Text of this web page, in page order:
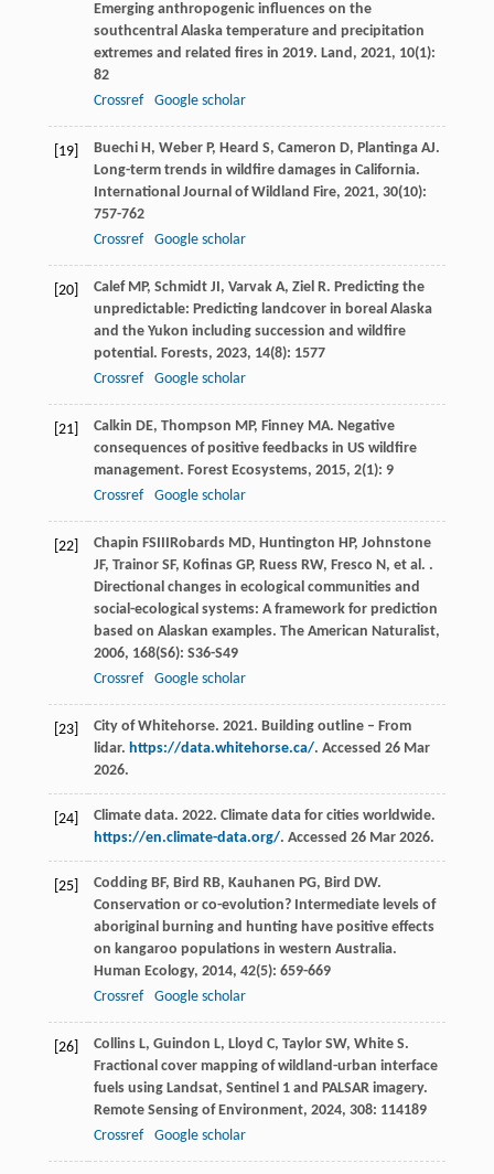
Emerging anthropogenic influences on the
southcentral Alaska temperature and precipitation
extremes and related fires in 2019. Land, 2021, 10(1):
82
Crossref
Google scholar
[19] Buechi H, Weber P, Heard S, Cameron D, Plantinga AJ.
Long-term trends in wildfire damages in California.
International Journal of Wildland Fire, 2021, 30(10):
757-762
Crossref
Google scholar
[20] Calef MP, Schmidt JI, Varvak A, Ziel R. Predicting the
unpredictable: Predicting landcover in boreal Alaska
and the Yukon including succession and wildfire
potential. Forests, 2023, 14(8): 1577
Crossref
Google scholar
[21] Calkin DE, Thompson MP, Finney MA. Negative
consequences of positive feedbacks in US wildfire
management. Forest Ecosystems, 2015, 2(1): 9
Crossref
Google scholar
[22] Chapin FSIIIRobards MD, Huntington HP, Johnstone
JF, Trainor SF, Kofinas GP, Ruess RW, Fresco N, et al. .
Directional changes in ecological communities and
social-ecological systems: A framework for prediction
based on Alaskan examples. The American Naturalist,
2006, 168(S6): S36-S49
Crossref
Google scholar
[23]
City of Whitehorse. 2021. Building outline – From
lidar. https://data.whitehorse.ca/. Accessed 26 Mar
2026.
[24]
Climate data. 2022. Climate data for cities worldwide.
https://en.climate-data.org/. Accessed 26 Mar 2026.
[25] Codding BF, Bird RB, Kauhanen PG, Bird DW.
Conservation or co-evolution? Intermediate levels of
aboriginal burning and hunting have positive effects
on kangaroo populations in western Australia.
Human Ecology, 2014, 42(5): 659-669
Crossref
Google scholar
[26] Collins L, Guindon L, Lloyd C, Taylor SW, White S.
Fractional cover mapping of wildland-urban interface
fuels using Landsat, Sentinel 1 and PALSAR imagery.
Remote Sensing of Environment, 2024, 308: 114189
Crossref
Google scholar